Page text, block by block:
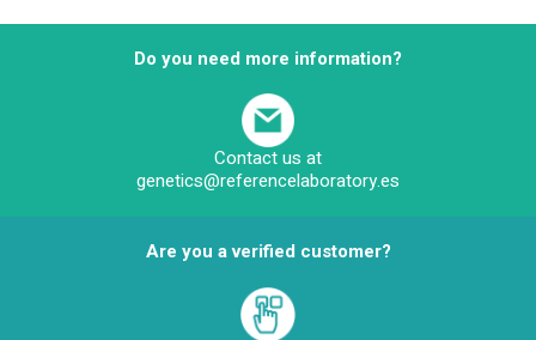
Do you need more information?
Contact us at
genetics@referencelaboratory.es
Are you a verified customer?